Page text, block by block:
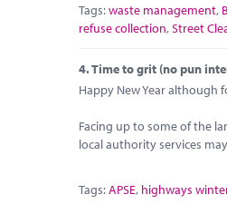
Tags:waste management,
refuse collection,Street
4.Time to grit (no pun
Happy New Year although
Facing up to some of the
local authority services
Tags:APSE, highways